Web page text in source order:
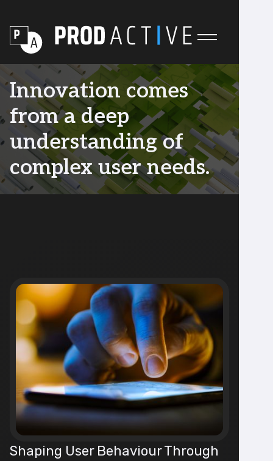
Innovation comes
from a deep
understanding of
complex user needs.
Shaping User Behaviour Through